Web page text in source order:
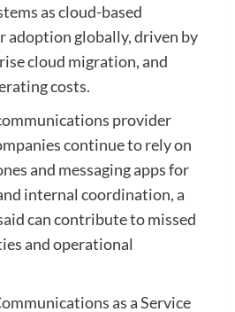
as cloud-based
adoption globally, driven by
cloud migration, and
costs.
provider
continue to rely on
and messaging apps for
internal coordination, a
can contribute to missed
and operational
as a Service